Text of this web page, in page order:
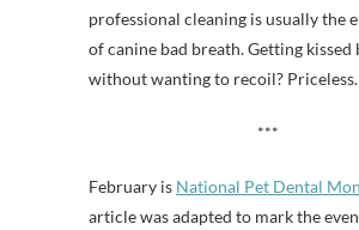
professional cleaning is usually the
of canine bad breath. Getting kissed
without wanting to recoil? Priceless.
***
February is National Pet Dental
article was adapted to mark the